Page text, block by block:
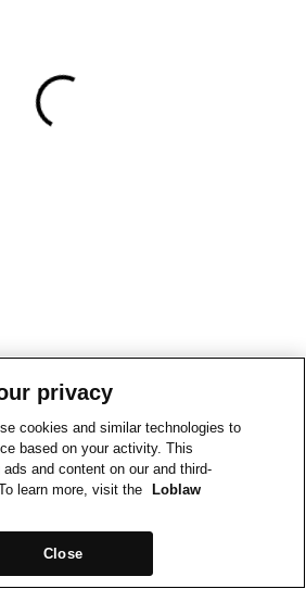
privacy
cookies and similar technologies to
based on your activity. This
and content on our and third-
learn more, visit the
Loblaw
Close